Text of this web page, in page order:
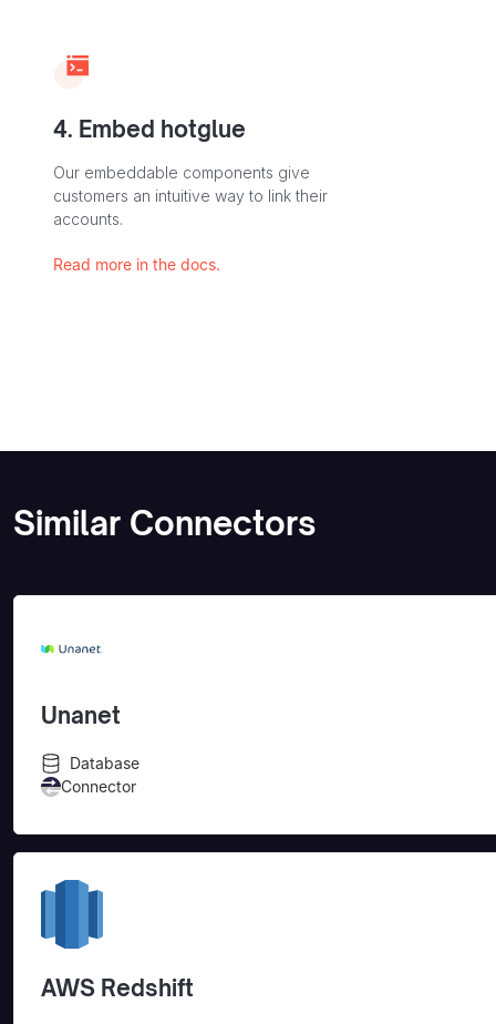
4. Embed hotglue
Our embeddable components give
customers an intuitive way to link their
accounts.
Read more in the docs.
Similar Connectors
Unanet
Database
Connector
AWS Redshift